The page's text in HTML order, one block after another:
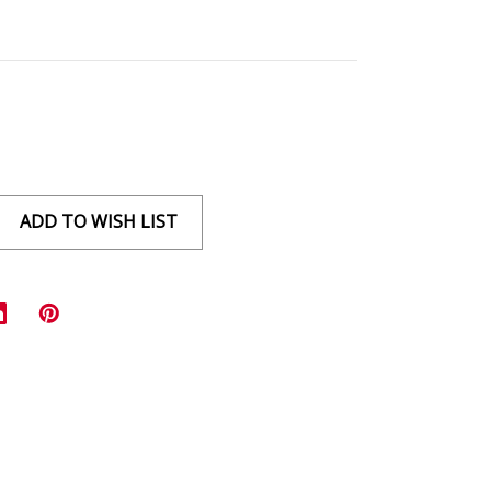
ADD TO WISH LIST